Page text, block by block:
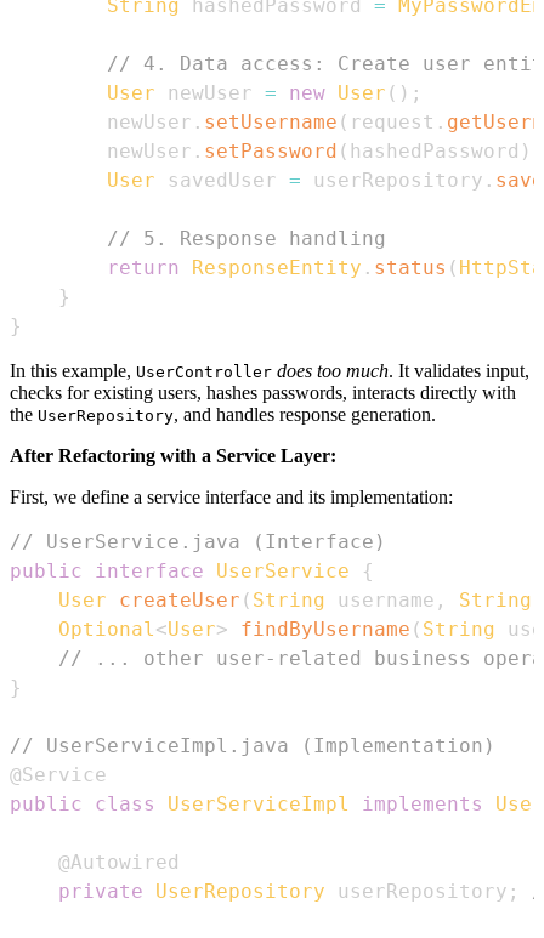
String hashedPassword =
// 4. Data access: Create user
User newUser = new User ( ) ;
        newUser
. setUsername ( request .
        newUser
. setPassword ( hashedPassword )
User savedUser = userRepository . save
// 5. Response handling
return
ResponseEntity . status (
}
}
In this example, UserController does too much. It validates input,
checks for existing users, hashes passwords, interacts directly with
the UserRepository, and handles response generation.
After Refactoring with a Service Layer:
First, we define a service interface and its implementation:
// UserService.java (Interface)
public
interface UserService
{
User
createUser ( String username , String
Optional<User> findByUsername ( String
// ... other user-related business
}
// UserServiceImpl.java (Implementation)
@Service
public
class UserServiceImpl implements
@Autowired
private
UserRepository userRepository ;